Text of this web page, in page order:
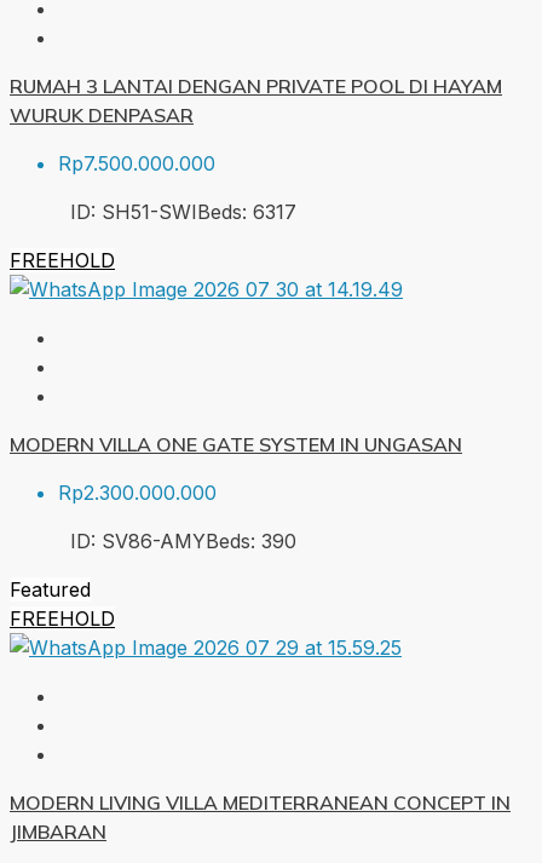
RUMAH 3 LANTAI DENGAN PRIVATE POOL DI HAYAM
WURUK DENPASAR
Rp7.500.000.000
ID: SH51-SWIBeds: 6317
FREEHOLD
MODERN VILLA ONE GATE SYSTEM IN UNGASAN
Rp2.300.000.000
ID: SV86-AMYBeds: 390
Featured
FREEHOLD
MODERN LIVING VILLA MEDITERRANEAN CONCEPT IN
JIMBARAN